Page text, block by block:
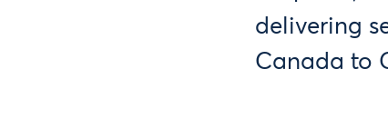
delivering
Canada to